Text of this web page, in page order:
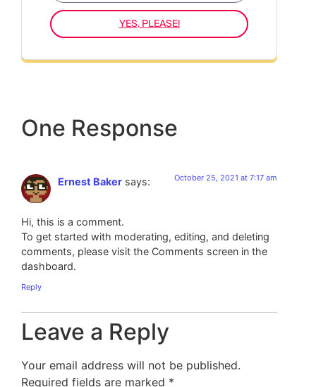
YES, PLEASE!
One Response
Ernest Baker says: October 25, 2021 at 7:17 am
Hi, this is a comment.
To get started with moderating, editing, and deleting
comments, please visit the Comments screen in the
dashboard.
Reply
Leave a Reply
Your email address will not be published.
Required fields are marked *